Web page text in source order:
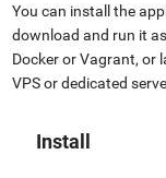
You can install the
download and run it
Docker or Vagrant, or
VPS or dedicated
Install